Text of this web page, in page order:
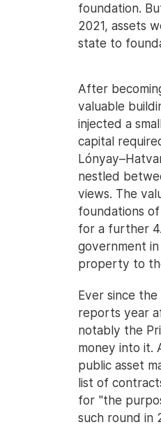
foundation.
2021, assets
state to
After
valuable
injected a
capital
nestled
views. The
foundations
for a further
government
property to
Ever since
reports year
notably the
money into it.
public asset
list of
for "the
such round in